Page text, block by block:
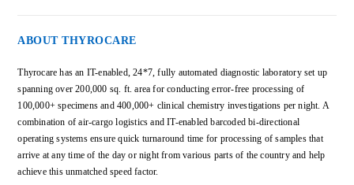
ABOUT THYROCARE
Thyrocare has an IT-enabled, 24*7, fully automated diagnostic laboratory set up
spanning over 200,000 sq. ft. area for conducting error-free processing of
100,000+ specimens and 400,000+ clinical chemistry investigations per night. A
combination of air-cargo logistics and IT-enabled barcoded bi-directional
operating systems ensure quick turnaround time for processing of samples that
arrive at any time of the day or night from various parts of the country and help
achieve this unmatched speed factor.